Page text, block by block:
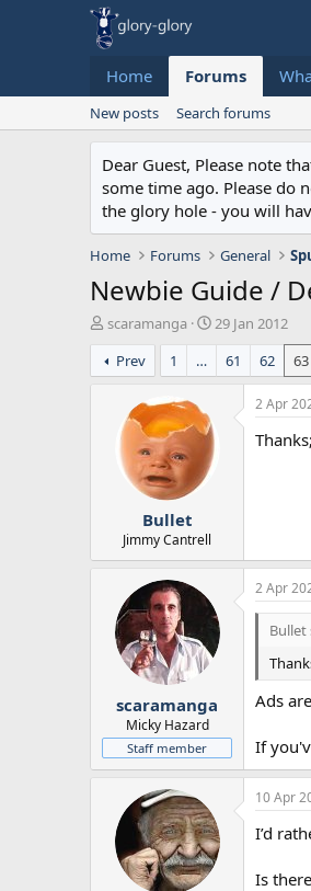
Home Forums
New posts Search forums
Dear Guest, Please note
some time ago. Please do
the glory hole - you will
Home Forums General
Newbie Guide /
T
h
r
e
r
scaramanga
S
t
r
a
t
29 Jan 2012
Prev
1 … 61 62 63
Bullet
Jimmy Cantrell
2 Apr
scaramanga
Micky Hazard
Staff member
2 Apr
Bullet
Ads
If
10 Apr
I’d
Is